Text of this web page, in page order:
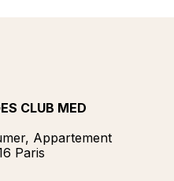
CLUB MED
Appartement
Paris